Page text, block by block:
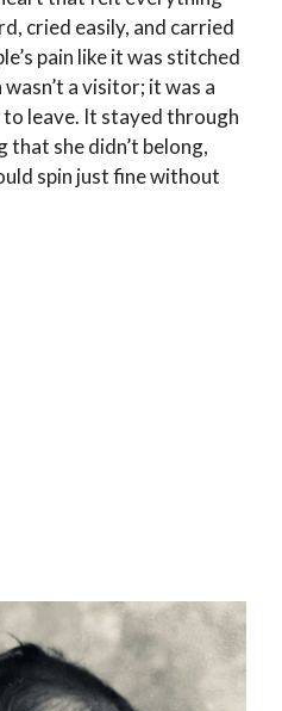
cried easily, and carried
pain like it was stitched
a visitor; it was a
leave. It stayed through
that she didn’t belong,
spin just fine without